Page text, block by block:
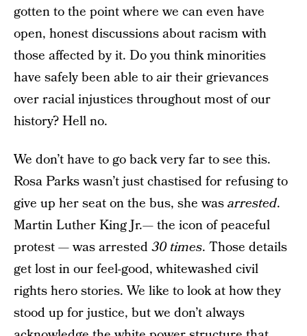
gotten to the point where we can even have
open, honest discussions about racism with
those affected by it. Do you think minorities
have safely been able to air their grievances
over racial injustices throughout most of our
history? Hell no.
We don’t have to go back very far to see this.
Rosa Parks wasn’t just chastised for refusing to
give up her seat on the bus, she wasarrested.
Martin Luther King Jr.— the icon of peaceful
protest — was arrested30 times. Those details
get lost in our feel-good, whitewashed civil
rights hero stories. We like to look at how they
stood up for justice, but we don’t always